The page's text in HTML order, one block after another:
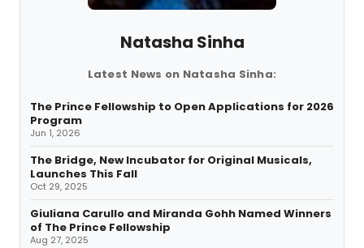
Natasha Sinha
Latest News on Natasha Sinha:
The Prince Fellowship to Open Applications for 2026
Program
Jun 1, 2026
The Bridge, New Incubator for Original Musicals,
Launches This Fall
Oct 29, 2025
Giuliana Carullo and Miranda Gohh Named Winners
of The Prince Fellowship
Aug 27, 2025